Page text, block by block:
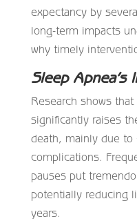
expectancy by
long-term impacts
why timely
Sleep Apnea’s
Research shows
significantly raises
death, mainly due to
complications.
pauses put
potentially reducing
years.